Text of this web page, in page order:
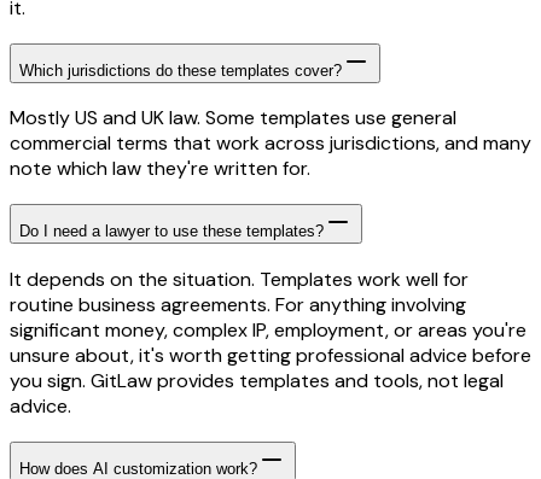
it.
Which jurisdictions do these templates cover?
Mostly US and UK law. Some templates use general
commercial terms that work across jurisdictions, and many
note which law they're written for.
Do I need a lawyer to use these templates?
It depends on the situation. Templates work well for
routine business agreements. For anything involving
significant money, complex IP, employment, or areas you're
unsure about, it's worth getting professional advice before
you sign. GitLaw provides templates and tools, not legal
advice.
How does AI customization work?